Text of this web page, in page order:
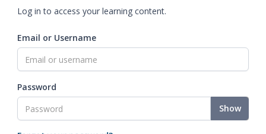
Log in to access your learning content.
Email or Username
Password
Show